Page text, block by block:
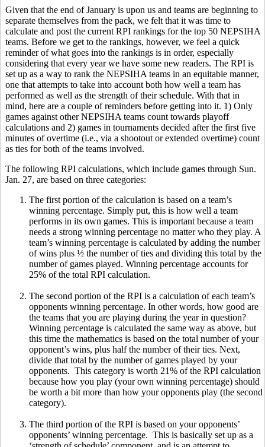
Given that the end of January is upon us and teams are beginning to
separate themselves from the pack, we felt that it was time to
calculate and post the current RPI rankings for the top 50 NEPSIHA
teams. Before we get to the rankings, however, we feel a quick
reminder of what goes into the rankings is in order, especially
considering that every year we have some new readers. The RPI is
set up as a way to rank the NEPSIHA teams in an equitable manner,
one that attempts to take into account both how well a team has
performed as well as the strength of their schedule. With that in
mind, here are a couple of reminders before getting into it. 1) Only
games against other NEPSIHA teams count towards playoff
calculations and 2) games in tournaments decided after the first five
minutes of overtime (i.e., via a shootout or extended overtime) count
as ties for both of the teams involved.
The following RPI calculations, which include games through Sun.
Jan. 27, are based on three categories:
The first portion of the calculation is based on a team’s
winning percentage. Simply put, this is how well a team
performs in its own games. This is important because a team
needs a strong winning percentage no matter who they play. A
team’s winning percentage is calculated by adding the number
of wins plus ½ the number of ties and dividing this total by the
number of games played. Winning percentage accounts for
25% of the total RPI calculation.
The second portion of the RPI is a calculation of each team’s
opponents winning percentage. In other words, how good are
the teams that you are playing during the year in question?
Winning percentage is calculated the same way as above, but
this time the mathematics is based on the total number of your
opponent’s wins, plus half the number of their ties. Next,
divide that total by the number of games played by your
opponents. This category is worth 21% of the RPI calculation
because how you play (your own winning percentage) should
be worth a bit more than how your opponents play (the second
category).
The third portion of the RPI is based on your opponents’
opponents’ winning percentage. This is basically set up as a